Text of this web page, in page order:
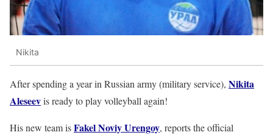
Nikita
After spending a year in Russian army (military service), Nikita
Aleseevis ready to play volleyball again!
His new team isFakel Noviy Urengoy, reports the official